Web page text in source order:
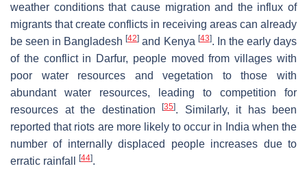
weather conditions that cause migration and the influx of
migrants that create conflicts in receiving areas can already
be seen in Bangladesh[42] and Kenya [43]. In the early days
of the conflict in Darfur, people moved from villages with
poor water resources and vegetation to those with
abundant water resources, leading to competition for
resources at the destination
[35]. Similarly, it has been
reported that riots are more likely to occur in India when the
number of internally displaced people increases due to
erratic rainfall
[44].